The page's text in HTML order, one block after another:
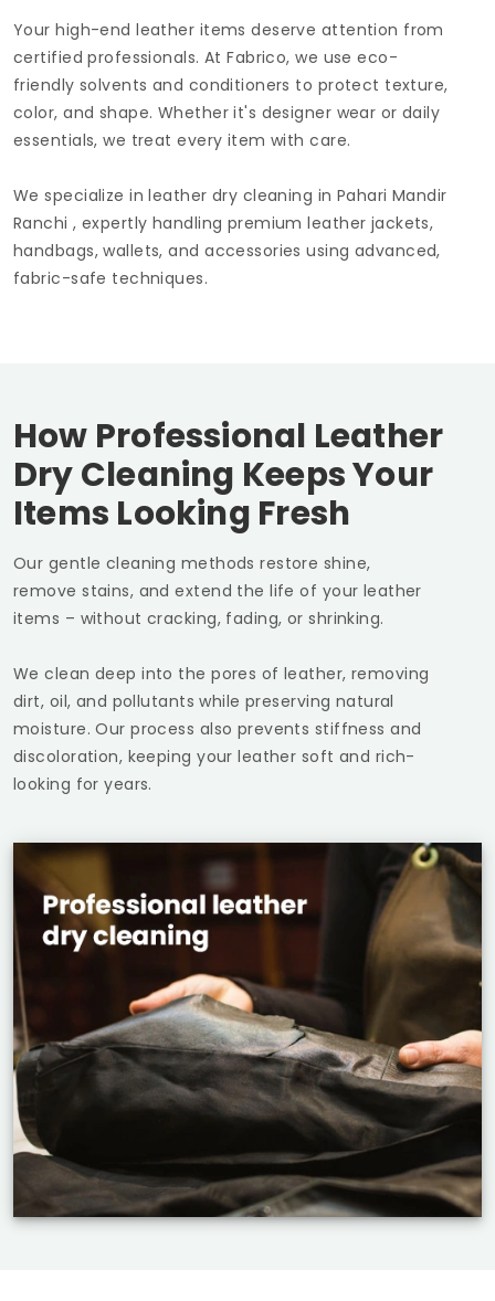
Your high-end leather items deserve attention from
certified professionals. At Fabrico, we use eco-
friendly solvents and conditioners to protect texture,
color, and shape. Whether it's designer wear or daily
essentials, we treat every item with care.
We specialize in leather dry cleaning in Pahari Mandir
Ranchi, expertly handling premium leather jackets,
handbags, wallets, and accessories using advanced,
fabric-safe techniques.
How Professional Leather
Dry Cleaning Keeps Your
Items Looking Fresh
Our gentle cleaning methods restore shine,
remove stains, and extend the life of your leather
items – without cracking, fading, or shrinking.
We clean deep into the pores of leather, removing
dirt, oil, and pollutants while preserving natural
moisture. Our process also prevents stiffness and
discoloration, keeping your leather soft and rich-
looking for years.